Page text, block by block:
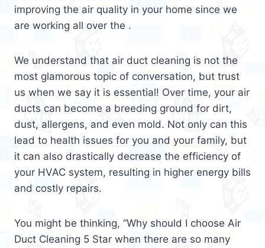
improving the air quality in your home since we
are working all over the .
We understand that air duct cleaning is not the
most glamorous topic of conversation, but trust
us when we say it is essential! Over time, your air
ducts can become a breeding ground for dirt,
dust, allergens, and even mold. Not only can this
lead to health issues for you and your family, but
it can also drastically decrease the efficiency of
your HVAC system, resulting in higher energy bills
and costly repairs.
You might be thinking, “Why should I choose Air
Duct Cleaning 5 Star when there are so many